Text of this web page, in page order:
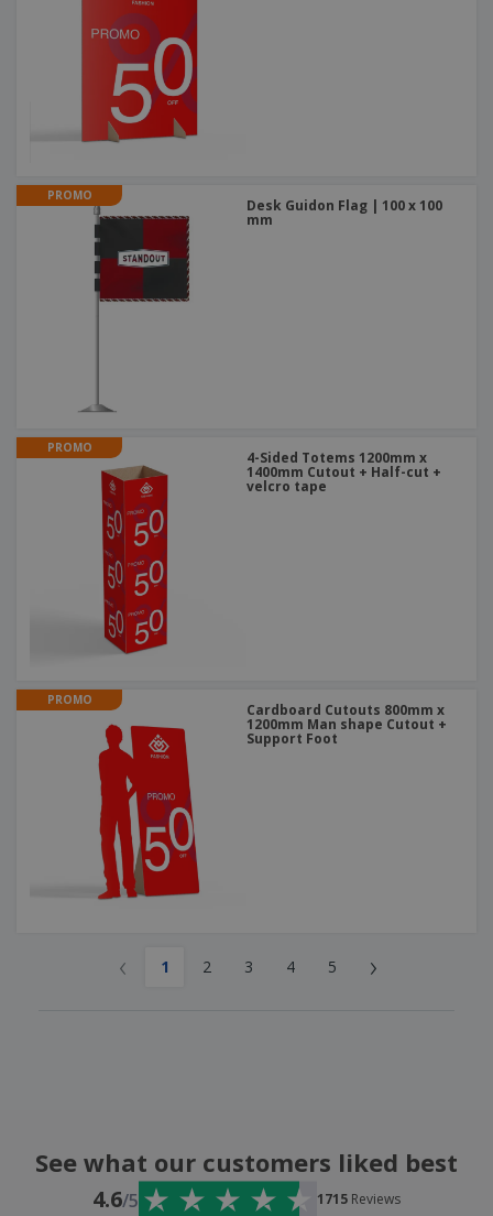
PROMO
Desk Guidon Flag | 100 x 100
mm
PROMO
4-Sided Totems 1200mm x
1400mm Cutout + Half-cut +
velcro tape
PROMO
Cardboard Cutouts 800mm x
1200mm Man shape Cutout +
Support Foot
‹ 1 2 3 4 5 ›
See what our customers liked best
4.6/5 1715 Reviews